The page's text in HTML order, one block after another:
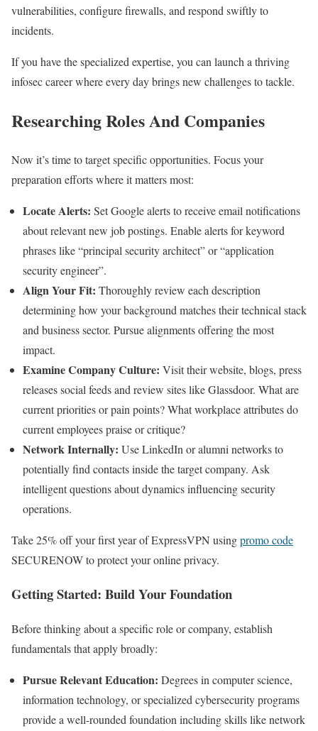
vulnerabilities, configure firewalls, and respond swiftly to
incidents.
If you have the specialized expertise, you can launch a thriving
infosec career where every day brings new challenges to tackle.
Researching Roles And Companies
Now it’s time to target specific opportunities. Focus your
preparation efforts where it matters most:
Locate Alerts: Set Google alerts to receive email notifications
about relevant new job postings. Enable alerts for keyword
phrases like “principal security architect” or “application
security engineer”.
Align Your Fit: Thoroughly review each description
determining how your background matches their technical stack
and business sector. Pursue alignments offering the most
impact.
Examine Company Culture: Visit their website, blogs, press
releases social feeds and review sites like Glassdoor. What are
current priorities or pain points? What workplace attributes do
current employees praise or critique?
Network Internally: Use LinkedIn or alumni networks to
potentially find contacts inside the target company. Ask
intelligent questions about dynamics influencing security
operations.
Take 25% off your first year of ExpressVPN usingpromo code
SECURENOW to protect your online privacy.
Getting Started: Build Your Foundation
Before thinking about a specific role or company, establish
fundamentals that apply broadly:
Pursue Relevant Education: Degrees in computer science,
information technology, or specialized cybersecurity programs
provide a well-rounded foundation including skills like network